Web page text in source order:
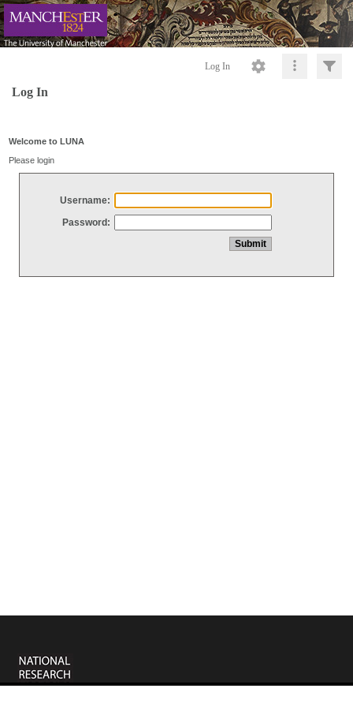
Log In
Log In
Welcome to LUNA
Please login
Username:
Password: